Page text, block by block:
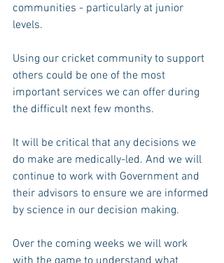
communities - particularly at junior
levels.
Using our cricket community to support
others could be one of the most
important services we can offer during
the difficult next few months.
It will be critical that any decisions we
do make are medically-led. And we will
continue to work with Government and
their advisors to ensure we are informed
by science in our decision making.
Over the coming weeks we will work